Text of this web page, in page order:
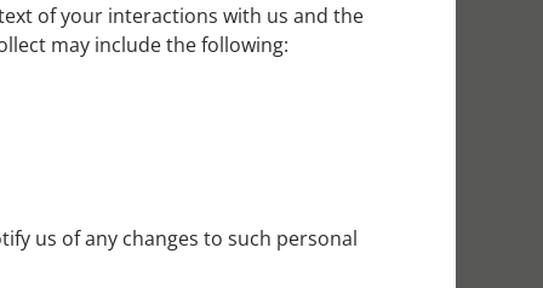
of your interactions with us and the
may include the following:
us of any changes to such personal